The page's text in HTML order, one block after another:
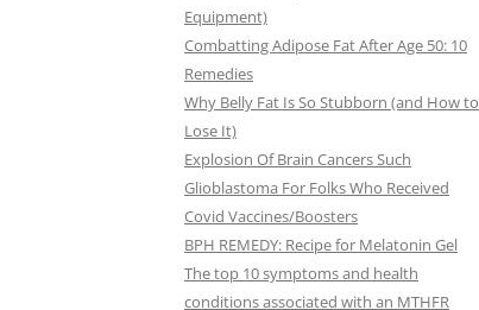
Equipment)
Combatting Adipose Fat After Age 50: 10
Remedies
Why Belly Fat Is So Stubborn (and How to
Lose It)
Explosion Of Brain Cancers Such
Glioblastoma For Folks Who Received
Covid Vaccines/Boosters
BPH REMEDY: Recipe for Melatonin Gel
The top 10 symptoms and health
conditions associated with an MTHFR